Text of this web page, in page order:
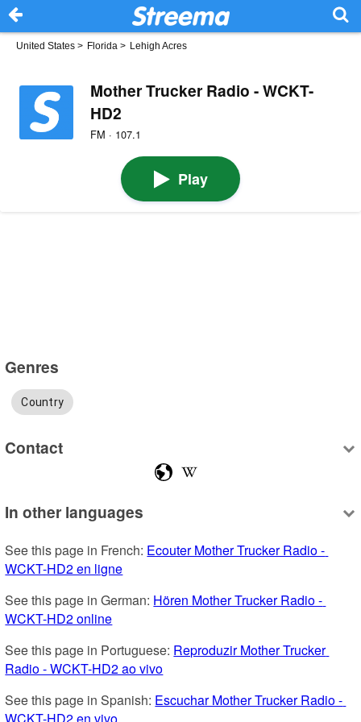
United States > Florida > Lehigh Acres
Mother Trucker Radio - WCKT-
HD2
FM · 107.1
Play
Genres
Country
Contact
In other languages
See this page in French: Ecouter Mother Trucker Radio -
WCKT-HD2 en ligne
See this page in German: Hören Mother Trucker Radio -
WCKT-HD2 online
See this page in Portuguese: Reproduzir Mother Trucker
Radio - WCKT-HD2 ao vivo
See this page in Spanish: Escuchar Mother Trucker Radio -
WCKT-HD2 en vivo